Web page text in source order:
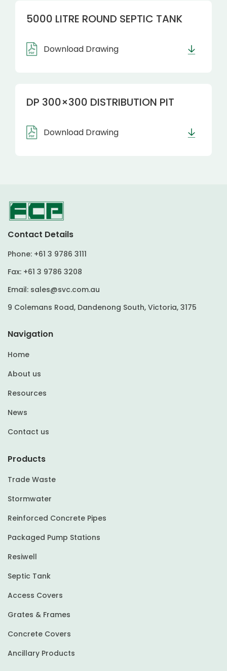
5000 LITRE ROUND SEPTIC TANK
Download Drawing
DP 300×300 DISTRIBUTION PIT
Download Drawing
Contact Details
Phone: +61 3 9786 3111
Fax: +61 3 9786 3208
Email: sales@svc.com.au
9 Colemans Road, Dandenong South, Victoria, 3175
Navigation
Home
About us
Resources
News
Contact us
Products
Trade Waste
Stormwater
Reinforced Concrete Pipes
Packaged Pump Stations
Resiwell
Septic Tank
Access Covers
Grates & Frames
Concrete Covers
Ancillary Products